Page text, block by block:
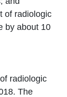
of radiologic
by about 10
radiologic
The